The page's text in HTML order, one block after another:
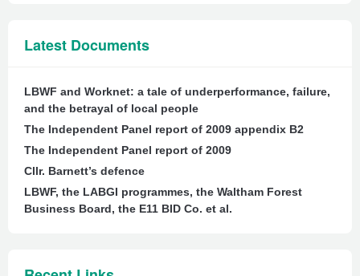
Latest Documents
LBWF and Worknet: a tale of underperformance, failure,
and the betrayal of local people
The Independent Panel report of 2009 appendix B2
The Independent Panel report of 2009
Cllr. Barnett’s defence
LBWF, the LABGI programmes, the Waltham Forest
Business Board, the E11 BID Co. et al.